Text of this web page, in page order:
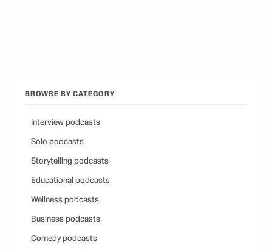
BROWSE BY CATEGORY
Interview podcasts
Solo podcasts
Storytelling podcasts
Educational podcasts
Wellness podcasts
Business podcasts
Comedy podcasts